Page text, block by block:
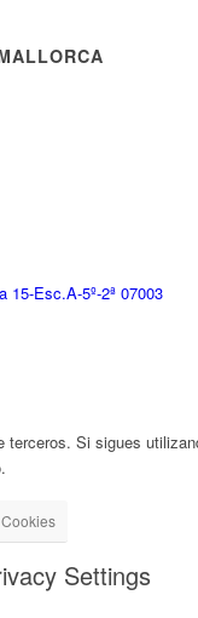
15-Esc.A-5º-2ª 07003
terceros. Si sigues
Settings